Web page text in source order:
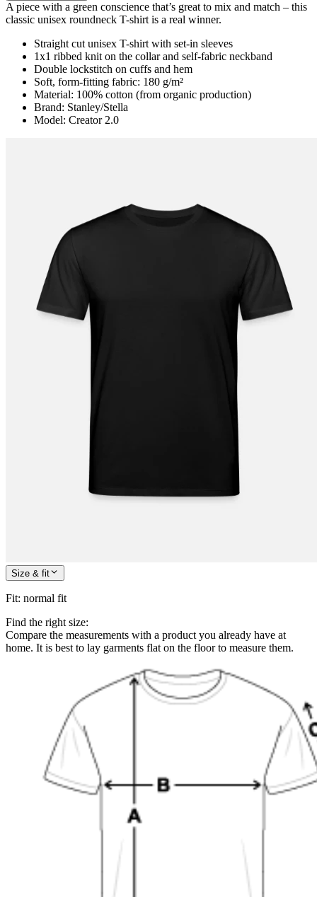
A piece with a green conscience that’s great to mix and match – this
classic unisex roundneck T-shirt is a real winner.
Straight cut unisex T-shirt with set-in sleeves
1x1 ribbed knit on the collar and self-fabric neckband
Double lockstitch on cuffs and hem
Soft, form-fitting fabric: 180 g/m²
Material: 100% cotton (from organic production)
Brand: Stanley/Stella
Model: Creator 2.0
Size & fit
Fit: normal fit
Find the right size:
Compare the measurements with a product you already have at
home. It is best to lay garments flat on the floor to measure them.